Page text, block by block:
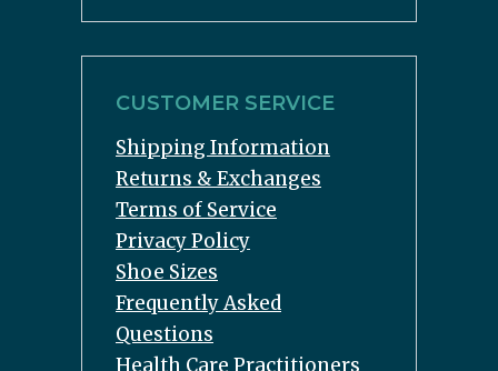
CUSTOMER SERVICE
Shipping Information
Returns & Exchanges
Terms of Service
Privacy Policy
Shoe Sizes
Frequently Asked
Questions
Health Care Practitioners